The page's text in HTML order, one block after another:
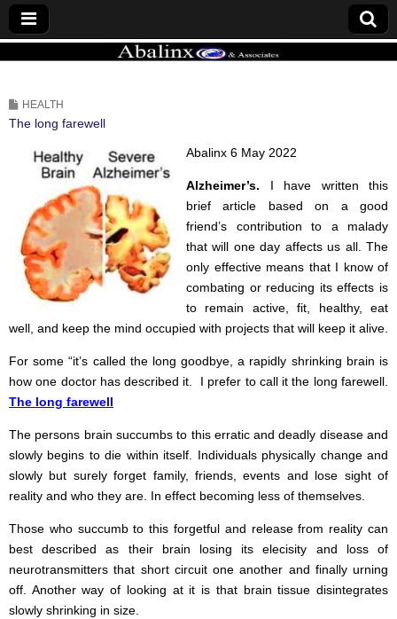
HEALTH
The long farewell
Abalinx 6 May 2022
Alzheimer’s. I have written this
brief article based on a good
friend’s contribution to a malady
that will one day affects us all. The
only effective means that I know of
combating or reducing its effects is
to remain active, fit, healthy, eat
well, and keep the mind occupied with projects that will keep it alive.
For some “it’s called the long goodbye, a rapidly shrinking brain is
how one doctor has described it. I prefer to call it the long farewell.
The long farewell
The persons brain succumbs to this erratic and deadly disease and
slowly begins to die within itself. Individuals physically change and
slowly but surely forget family, friends, events and lose sight of
reality and who they are. In effect becoming less of themselves.
Those who succumb to this forgetful and release from reality can
best described as their brain losing its elecisity and loss of
neurotransmitters that short circuit one another and finally urning
off. Another way of looking at it is that brain tissue disintegrates
slowly shrinking in size.